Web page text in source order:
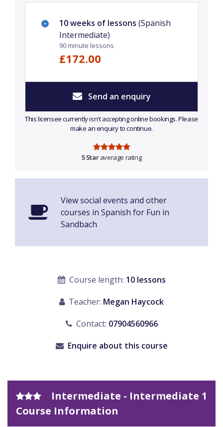
10 weeks of lessons (Spanish
Intermediate)
90 minute lessons
£172.00
Send an enquiry
This licensee currently isn't accepting online bookings. Please
make an enquiry to continue.
5 Staraverage rating
View social events and other
courses in Spanish for Fun in
Sandbach
Course length: 10 lessons
Teacher: Megan Haycock
Contact: 07904560966
Enquire about this course
Intermediate - Intermediate 1
Course Information